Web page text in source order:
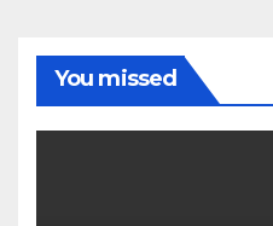
You missed